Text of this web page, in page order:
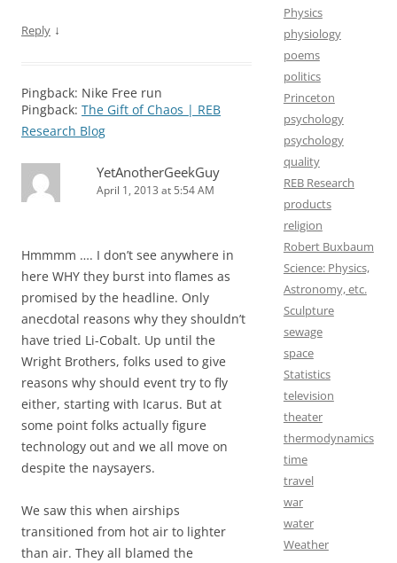
Reply ↓
Pingback: Nike Free run
Pingback: The Gift of Chaos | REB
Research Blog
YetAnotherGeekGuy
April 1, 2013 at 5:54 AM
Hmmmm …. I don’t see anywhere in
here WHY they burst into flames as
promised by the headline. Only
anecdotal reasons why they shouldn’t
have tried Li-Cobalt. Up until the
Wright Brothers, folks used to give
reasons why should event try to fly
either, starting with Icarus. But at
some point folks actually figure
technology out and we all move on
despite the naysayers.
We saw this when airships
transitioned from hot air to lighter
than air. They all blamed the
Physics
physiology
poems
politics
Princeton
psychology
psychology
quality
REB Research
products
religion
Robert Buxbaum
Science: Physics,
Astronomy, etc.
Sculpture
sewage
space
Statistics
television
theater
thermodynamics
time
travel
war
water
Weather